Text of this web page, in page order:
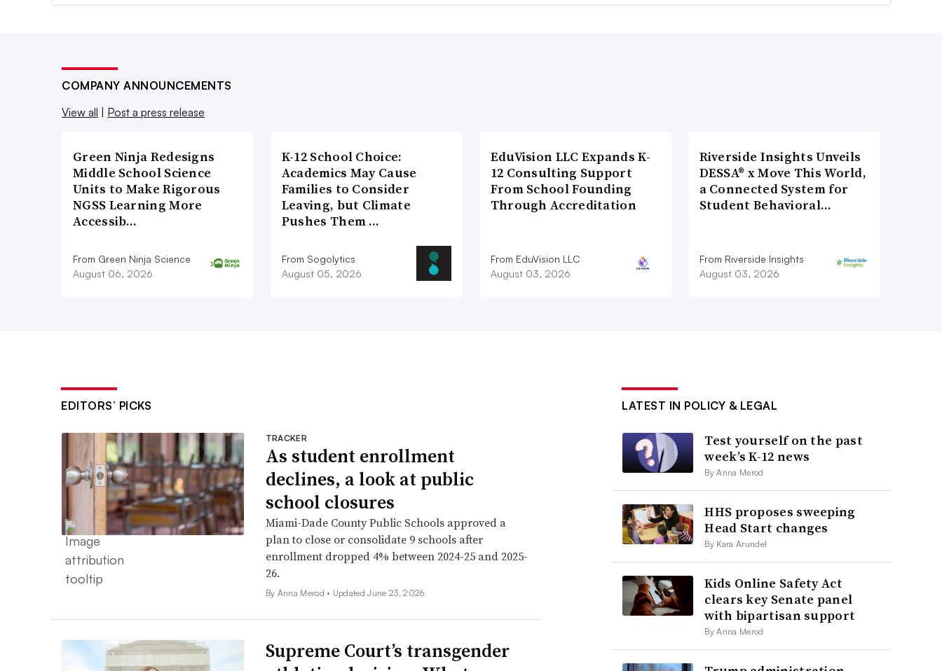
COMPANY ANNOUNCEMENTS
View all | Post a press release
Green Ninja Redesigns
Middle School Science
Units to Make Rigorous
NGSS Learning More
Accessib…
From Green Ninja Science
August 06, 2026
K-12 School Choice:
Academics May Cause
Families to Consider
Leaving, but Climate
Pushes Them …
From Sogolytics
August 05, 2026
EduVision LLC Expands K-
12 Consulting Support
From School Founding
Through Accreditation
From EduVision LLC
August 03, 2026
Riverside Insights Unveils
DESSA® x Move This World,
a Connected System for
Student Behavioral…
From Riverside Insights
August 03, 2026
EDITORS’ PICKS
TRACKER
As student enrollment
declines, a look at public
school closures
Miami-Dade County Public Schools approved a
plan to close or consolidate 9 schools after
enrollment dropped 4% between 2024-25 and 2025-
26.
By Anna Merod • Updated June 23, 2026
Supreme Court’s transgender
LATEST IN POLICY & LEGAL
Test yourself on the past
week’s K-12 news
By Anna Merod
HHS proposes sweeping
Head Start changes
By Kara Arundel
Kids Online Safety Act
clears key Senate panel
with bipartisan support
By Anna Merod